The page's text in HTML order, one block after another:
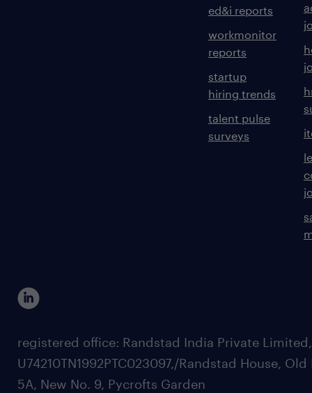
ed&i reports
workmonitor
reports
startup
hiring trends
talent pulse
surveys
registered office: Randstad India Private
U74210TN1992PTC023097,/Randstad House, Old
5A, New No. 9, Pycrofts Garden